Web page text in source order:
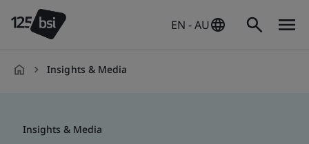
EN - AU
Insights & Media
Insights & Media